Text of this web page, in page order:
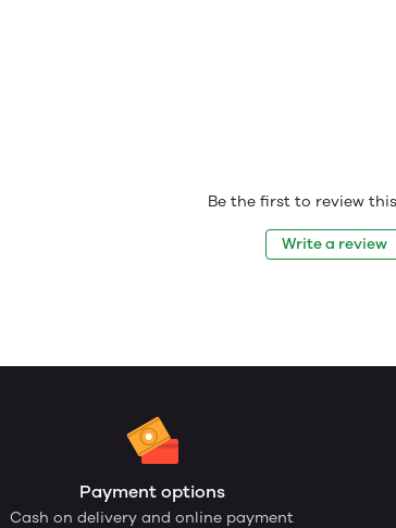
Be the first to review
Write a review
Payment options
Cash on delivery and online payment